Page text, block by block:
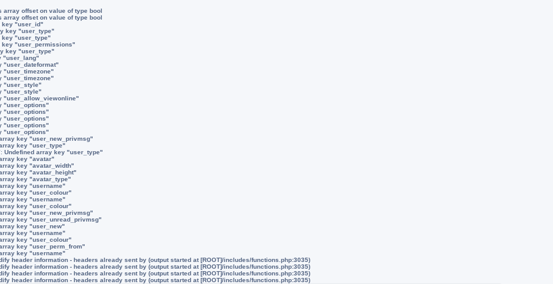
array offset on value of type bool
array offset on value of type bool
key "user_id"
key "user_type"
key "user_type"
key "user_permissions"
key "user_type"
"user_lang"
"user_dateformat"
"user_timezone"
"user_timezone"
"user_style"
"user_style"
"user_allow_viewonline"
"user_options"
"user_options"
"user_options"
"user_options"
"user_options"
key "user_new_privmsg"
key "user_type"
: Undefined array key "user_type"
key "avatar"
key "avatar_width"
key "avatar_height"
key "avatar_type"
key "username"
key "user_colour"
key "username"
key "user_colour"
key "user_new_privmsg"
key "user_unread_privmsg"
key "user_new"
key "username"
key "user_colour"
key "user_perm_from"
key "username"
header information - headers already sent by (output started at [ROOT]/includes/functions.php:3035)
header information - headers already sent by (output started at [ROOT]/includes/functions.php:3035)
header information - headers already sent by (output started at [ROOT]/includes/functions.php:3035)
header information - headers already sent by (output started at [ROOT]/includes/functions.php:3035)